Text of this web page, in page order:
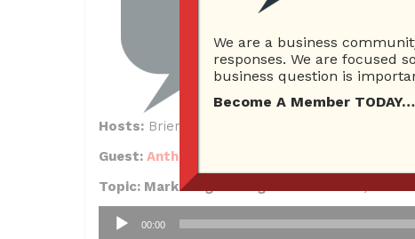
Hosts:Brien Johnson, Heather DeSantis
Guest: Anthony Accetturo
Topic: Marketing Through Social Media, E-
Audio
00:00
We are a business
responses. We are focused
business question is
Become A Member